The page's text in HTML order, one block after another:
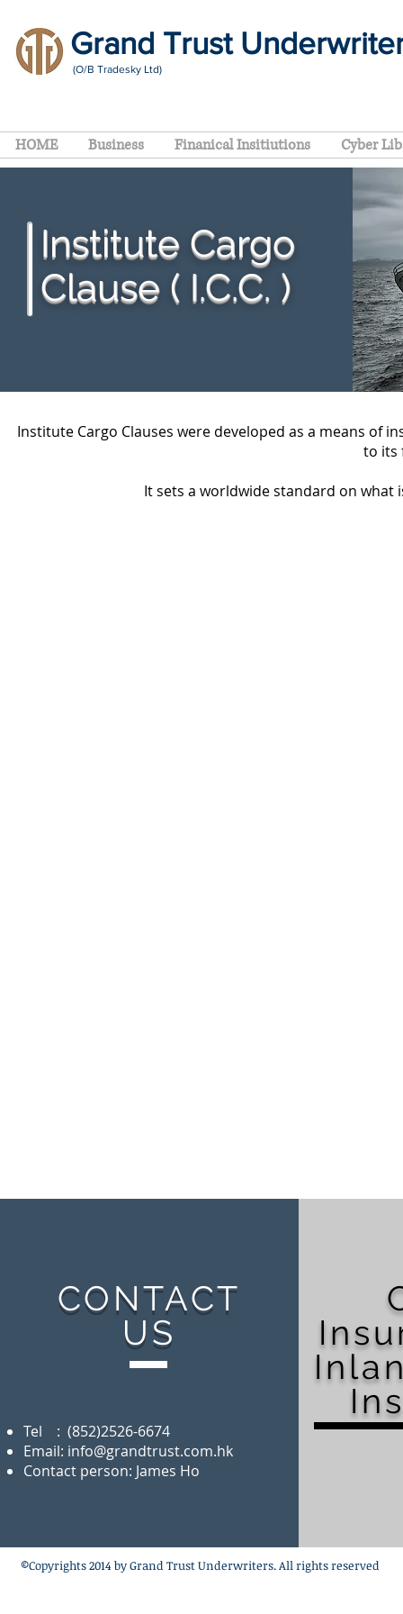
Grand Trust
(O/B Tradesky Ltd)
HOME Business Finanical Insitiutions Cyber
Institute Cargo
Clause ( I.C.C. )
Institute Cargo Clauses were developed as a means of
to its
It sets a worldwide standard on what
CONTACT
US
Tel : (852)2526-6674
Email: info@grandtrust.com.hk
Contact person: James Ho
©Copyrights 2014 by Grand Trust Underwriters. All rights reserved